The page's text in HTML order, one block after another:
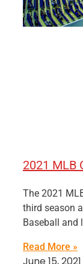
2021 MLB
The 2021
third season
Baseball and
Read More »